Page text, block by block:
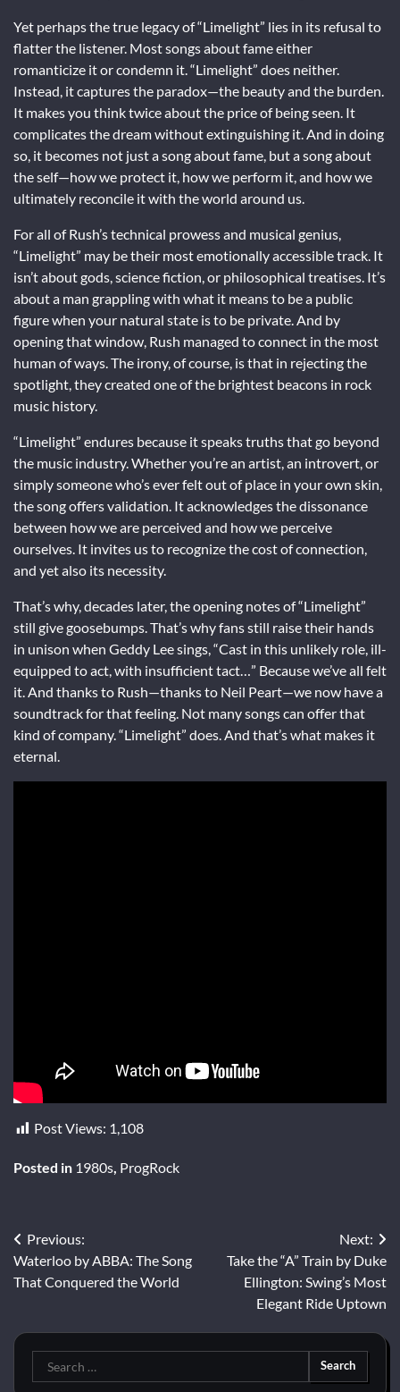
Yet perhaps the true legacy of “Limelight” lies in its refusal to
flatter the listener. Most songs about fame either
romanticize it or condemn it. “Limelight” does neither.
Instead, it captures the paradox—the beauty and the burden.
It makes you think twice about the price of being seen. It
complicates the dream without extinguishing it. And in doing
so, it becomes not just a song about fame, but a song about
the self—how we protect it, how we perform it, and how we
ultimately reconcile it with the world around us.
For all of Rush’s technical prowess and musical genius,
“Limelight” may be their most emotionally accessible track. It
isn’t about gods, science fiction, or philosophical treatises. It’s
about a man grappling with what it means to be a public
figure when your natural state is to be private. And by
opening that window, Rush managed to connect in the most
human of ways. The irony, of course, is that in rejecting the
spotlight, they created one of the brightest beacons in rock
music history.
“Limelight” endures because it speaks truths that go beyond
the music industry. Whether you’re an artist, an introvert, or
simply someone who’s ever felt out of place in your own skin,
the song offers validation. It acknowledges the dissonance
between how we are perceived and how we perceive
ourselves. It invites us to recognize the cost of connection,
and yet also its necessity.
That’s why, decades later, the opening notes of “Limelight”
still give goosebumps. That’s why fans still raise their hands
in unison when Geddy Lee sings, “Cast in this unlikely role, ill-
equipped to act, with insufficient tact…” Because we’ve all felt
it. And thanks to Rush—thanks to Neil Peart—we now have a
soundtrack for that feeling. Not many songs can offer that
kind of company. “Limelight” does. And that’s what makes it
eternal.
Post Views: 1,108
Posted in 1980s ProgRock
Post
navigation
Previous:
Waterloo by ABBA: The Song
That Conquered the World
Next:
Take the “A” Train by Duke
Ellington: Swing’s Most
Elegant Ride Uptown
Search
for: